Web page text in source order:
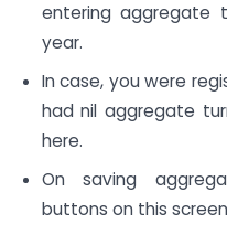
entering aggregate
year.
In case, you were
had nil aggregate
here.
On saving
buttons on this